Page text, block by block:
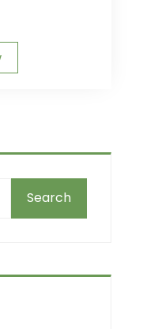
Search